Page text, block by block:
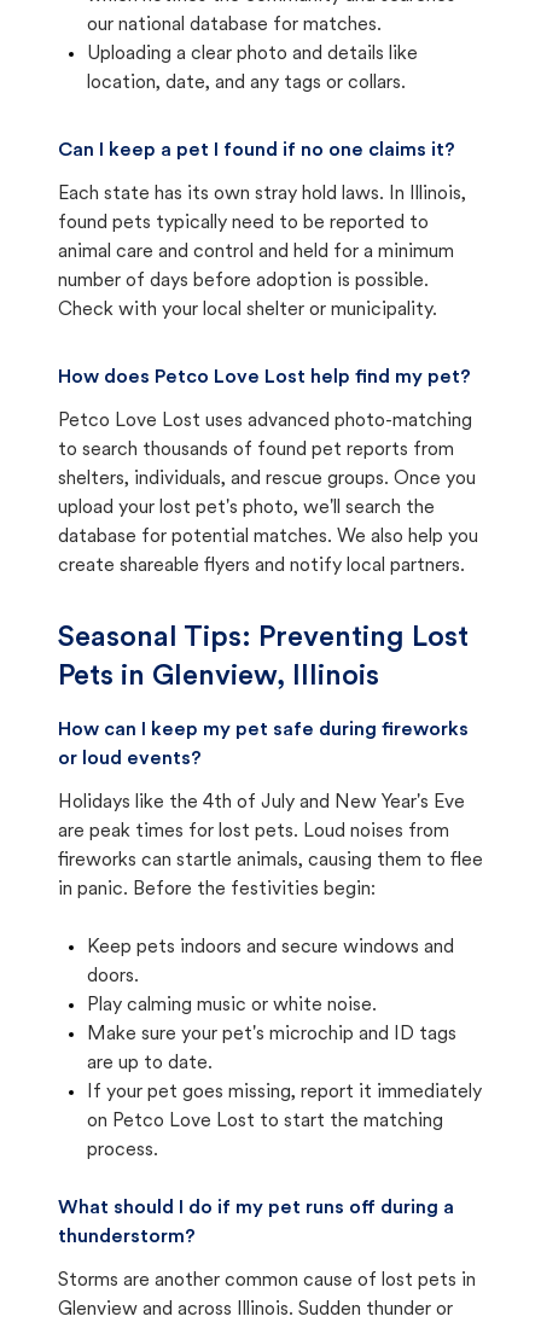
our national database for matches.
Uploading a clear photo and details like
location, date, and any tags or collars.
Can I keep a pet I found if no one claims it?
Each state has its own stray hold laws. In Illinois,
found pets typically need to be reported to
animal care and control and held for a minimum
number of days before adoption is possible.
Check with your local shelter or municipality.
How does Petco Love Lost help find my pet?
Petco Love Lost uses advanced photo-matching
to search thousands of found pet reports from
shelters, individuals, and rescue groups. Once you
upload your lost pet's photo, we'll search the
database for potential matches. We also help you
create shareable flyers and notify local partners.
Seasonal Tips: Preventing Lost
Pets in Glenview, Illinois
How can I keep my pet safe during fireworks
or loud events?
Holidays like the 4th of July and New Year's Eve
are peak times for lost pets. Loud noises from
fireworks can startle animals, causing them to flee
in panic. Before the festivities begin:
Keep pets indoors and secure windows and
doors.
Play calming music or white noise.
Make sure your pet's microchip and ID tags
are up to date.
If your pet goes missing, report it immediately
on Petco Love Lost to start the matching
process.
What should I do if my pet runs off during a
thunderstorm?
Storms are another common cause of lost pets in
Glenview and across Illinois. Sudden thunder or